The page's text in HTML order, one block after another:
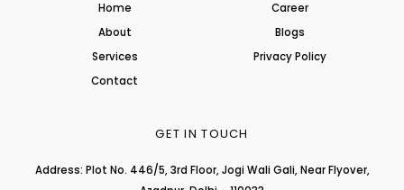
g
r
a
m
b
e
Home
About
Services
Contact
Career
Blogs
Privacy Policy
GET IN TOUCH
Address: Plot No. 446/5, 3rd Floor, Jogi Wali Gali, Near Flyover,